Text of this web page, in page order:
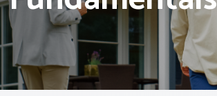
Webinars & Events
Buyers & Sellers
News